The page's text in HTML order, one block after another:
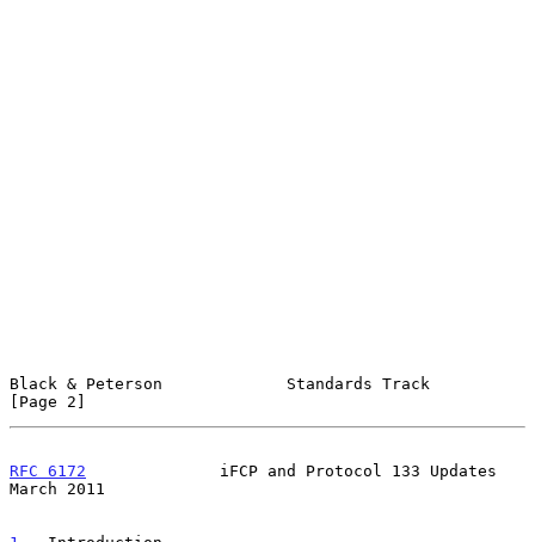
Black & Peterson             Standards Track
[Page 2]
RFC 6172
              iFCP and Protocol 133 Updates
March 2011